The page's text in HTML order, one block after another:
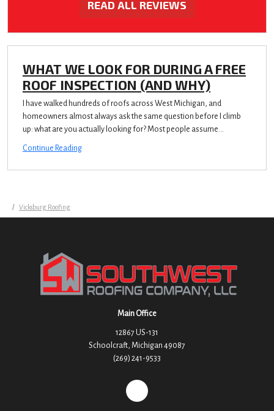
READ ALL REVIEWS
WHAT WE LOOK FOR DURING A FREE
ROOF INSPECTION (AND WHY)
I have walked hundreds of roofs across West Michigan, and
homeowners almost always ask the same question before I climb
up: what are you actually looking for? Most people assume...
Continue Reading
Vicksburg Roofing
Main Office
12867 US-131
Schoolcraft, Michigan 49087
(269) 241-9533
REVIEW US ON GOOGLE